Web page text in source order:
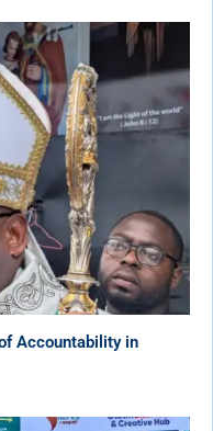
Accountability in